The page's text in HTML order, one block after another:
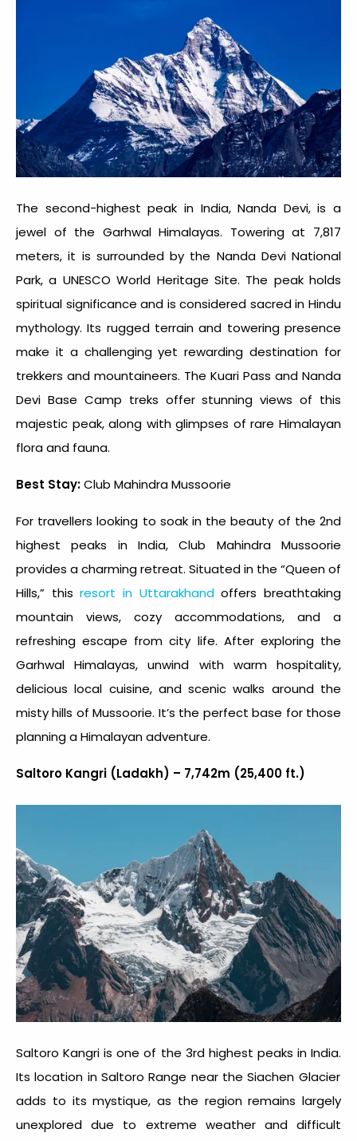
The second-highest peak in India, Nanda Devi, is a
jewel of the Garhwal Himalayas. Towering at 7,817
meters, it is surrounded by the Nanda Devi National
Park, a UNESCO World Heritage Site. The peak holds
spiritual significance and is considered sacred in Hindu
mythology. Its rugged terrain and towering presence
make it a challenging yet rewarding destination for
trekkers and mountaineers. The Kuari Pass and Nanda
Devi Base Camp treks offer stunning views of this
majestic peak, along with glimpses of rare Himalayan
flora and fauna.
Best Stay:Club Mahindra Mussoorie
For travellers looking to soak in the beauty of the 2nd
highest peaks in India, Club Mahindra Mussoorie
provides a charming retreat. Situated in the “Queen of
Hills,” thisresort in Uttarakhandoffers breathtaking
mountain views, cozy accommodations, and a
refreshing escape from city life. After exploring the
Garhwal Himalayas, unwind with warm hospitality,
delicious local cuisine, and scenic walks around the
misty hills of Mussoorie. It’s the perfect base for those
planning a Himalayan adventure.
Saltoro Kangri (Ladakh) – 7,742m (25,400 ft.)
Saltoro Kangri is one of the 3rdhighest peaks in India.
Its location in Saltoro Range near the Siachen Glacier
adds to its mystique, as the region remains largely
unexplored due to extreme weather and difficult